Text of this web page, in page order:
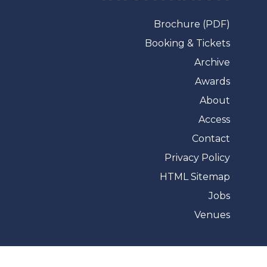
Brochure (PDF)
Booking & Tickets
Archive
Awards
About
Access
Contact
Privacy Policy
HTML Sitemap
Jobs
Venues